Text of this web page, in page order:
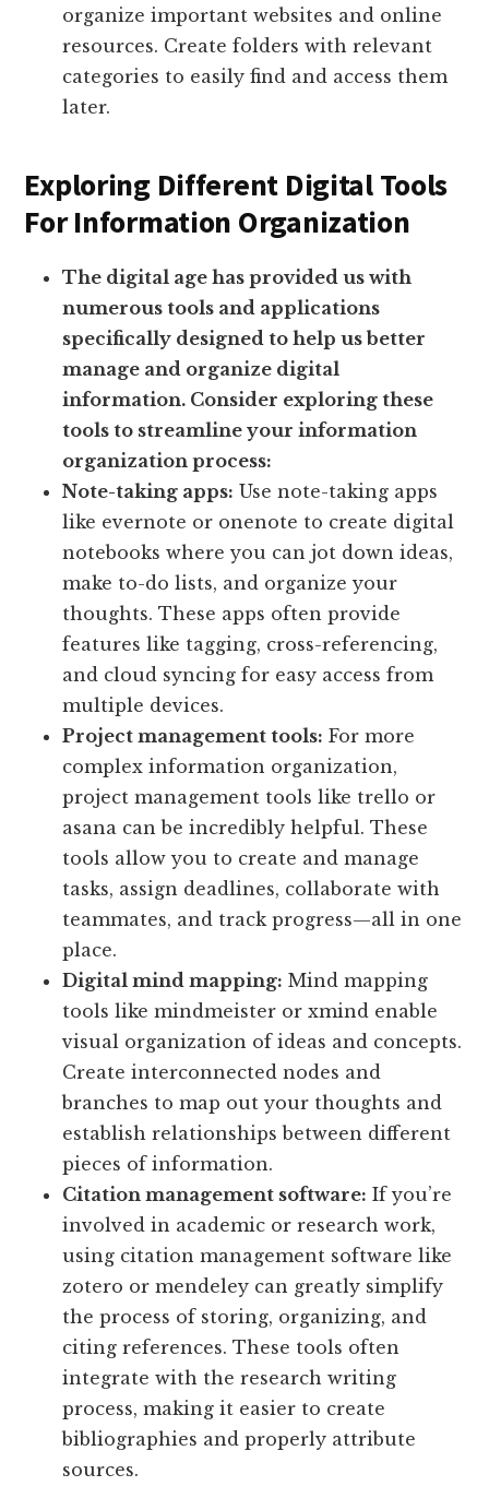
organize important websites and online
resources. Create folders with relevant
categories to easily find and access them
later.
Exploring Different Digital Tools
For Information Organization
The digital age has provided us with
numerous tools and applications
specifically designed to help us better
manage and organize digital
information. Consider exploring these
tools to streamline your information
organization process:
Note-taking apps: Use note-taking apps
like evernote or onenote to create digital
notebooks where you can jot down ideas,
make to-do lists, and organize your
thoughts. These apps often provide
features like tagging, cross-referencing,
and cloud syncing for easy access from
multiple devices.
Project management tools: For more
complex information organization,
project management tools like trello or
asana can be incredibly helpful. These
tools allow you to create and manage
tasks, assign deadlines, collaborate with
teammates, and track progress—all in one
place.
Digital mind mapping: Mind mapping
tools like mindmeister or xmind enable
visual organization of ideas and concepts.
Create interconnected nodes and
branches to map out your thoughts and
establish relationships between different
pieces of information.
Citation management software: If you’re
involved in academic or research work,
using citation management software like
zotero or mendeley can greatly simplify
the process of storing, organizing, and
citing references. These tools often
integrate with the research writing
process, making it easier to create
bibliographies and properly attribute
sources.